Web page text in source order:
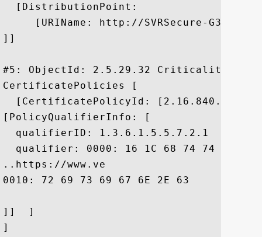
  [DistributionPoint:
[URIName: http://SVRSecure-G3-
]]
#5: ObjectId: 2.5.29.32
CertificatePolicies [
[CertificatePolicyId:
[PolicyQualifierInfo: [
  qualifierID: 1.3.6.1.5.5.7.2.1
qualifier: 0000: 16 1C 68 74 74 70
..https://www.ve
0010: 72 69 73 69 67 6E 2E 63	6F 6D 2F 63 70 73	 risign.com/cps
]]  ]
]